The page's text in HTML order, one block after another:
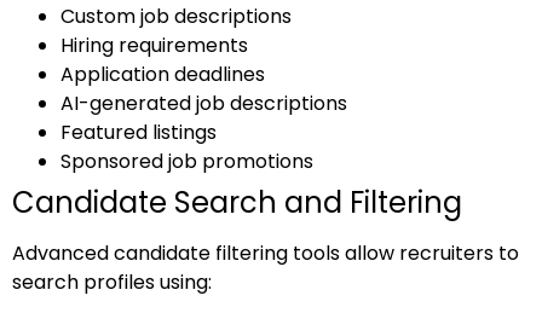
Custom job descriptions
Hiring requirements
Application deadlines
AI-generated job descriptions
Featured listings
Sponsored job promotions
Candidate Search and Filtering
Advanced candidate filtering tools allow recruiters to
search profiles using: